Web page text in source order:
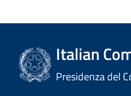
Italian
Presidenza del